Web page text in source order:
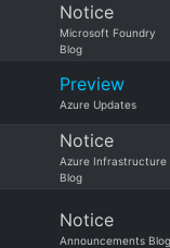
Notice
Microsoft Foundry
Blog
Preview
Azure Updates
Notice
Azure Infrastructure
Blog
Notice
Announcements Blog